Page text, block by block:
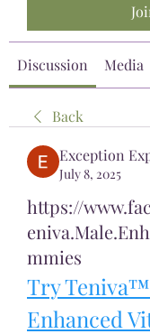
Discussion Media
Back
Exception
July 8, 2025
https://
mmies
Try
Enhanced